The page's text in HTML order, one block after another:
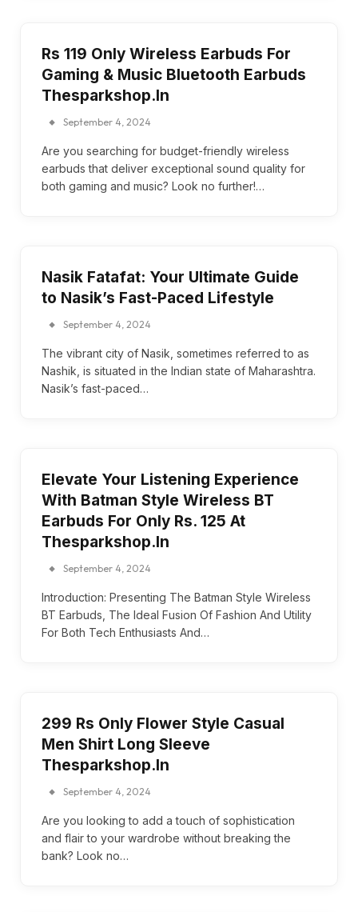
Rs 119 Only Wireless Earbuds For
Gaming & Music Bluetooth Earbuds
Thesparkshop.In
September 4, 2024
Are you searching for budget-friendly wireless
earbuds that deliver exceptional sound quality for
both gaming and music? Look no further!…
Nasik Fatafat: Your Ultimate Guide
to Nasik’s Fast-Paced Lifestyle
September 4, 2024
The vibrant city of Nasik, sometimes referred to as
Nashik, is situated in the Indian state of Maharashtra.
Nasik’s fast-paced…
Elevate Your Listening Experience
With Batman Style Wireless BT
Earbuds For Only Rs. 125 At
Thesparkshop.In
September 4, 2024
Introduction: Presenting The Batman Style Wireless
BT Earbuds, The Ideal Fusion Of Fashion And Utility
For Both Tech Enthusiasts And…
299 Rs Only Flower Style Casual
Men Shirt Long Sleeve
Thesparkshop.In
September 4, 2024
Are you looking to add a touch of sophistication
and flair to your wardrobe without breaking the
bank? Look no…